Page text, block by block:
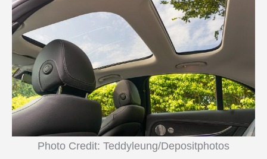
Photo Credit: Teddyleung/Depositphotos